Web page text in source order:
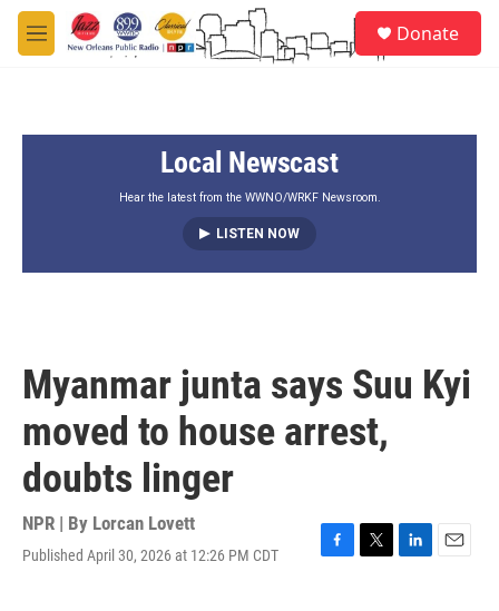
Skip to main content
M
e
Donate
Local Newscast
Hear the latest from the WWNO/WRKF Newsroom.
LISTEN NOW
Myanmar junta says Suu Kyi
moved to house arrest,
doubts linger
NPR | By Lorcan Lovett
Published April 30, 2026 at 12:26 PM CDT